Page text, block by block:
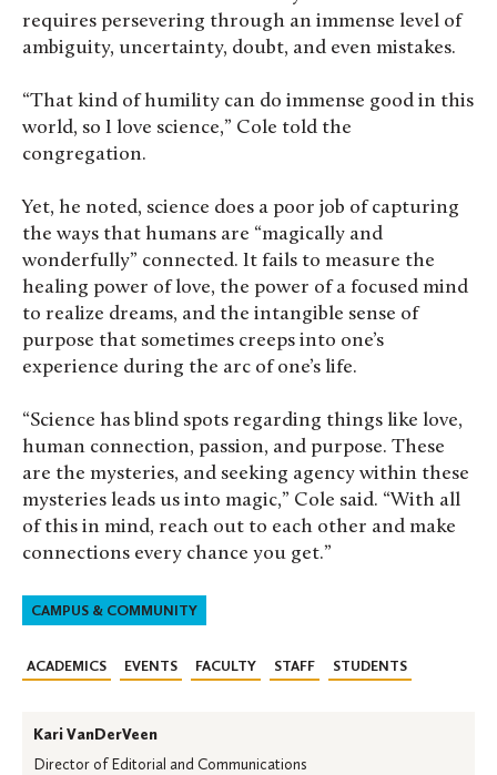
requires persevering through an immense level of
ambiguity, uncertainty, doubt, and even mistakes.
“That kind of humility can do immense good in this
world, so I love science,” Cole told the
congregation.
Yet, he noted, science does a poor job of capturing
the ways that humans are “magically and
wonderfully” connected. It fails to measure the
healing power of love, the power of a focused mind
to realize dreams, and the intangible sense of
purpose that sometimes creeps into one’s
experience during the arc of one’s life.
“Science has blind spots regarding things like love,
human connection, passion, and purpose. These
are the mysteries, and seeking agency within these
mysteries leads us into magic,” Cole said. “With all
of this in mind, reach out to each other and make
connections every chance you get.”
CAMPUS & COMMUNITY
ACADEMICS EVENTS FACULTY STAFF STUDENTS
Kari VanDerVeen
Director of Editorial and Communications